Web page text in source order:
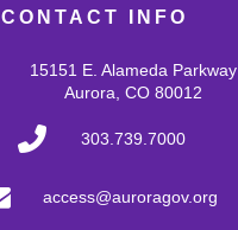
CONTACT INFO
15151 E. Alameda Parkway
Aurora, CO 80012
303.739.7000
access@auroragov.org